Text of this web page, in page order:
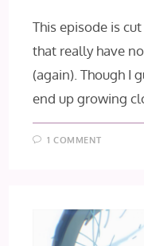
This episode is
that really have
(again). Though I
end up growing
1 COMMENT